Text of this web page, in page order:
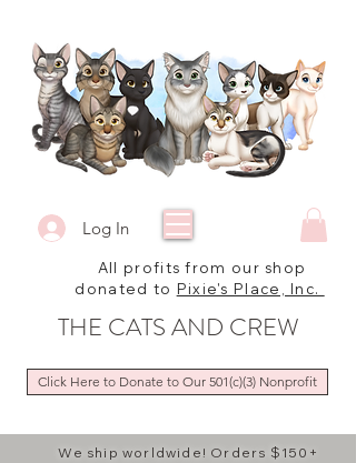
We ship worldwide! Orders $150+
Log In
All profits from our shop
donated to Pixie's Place, Inc.
THE CATS AND CREW
Click Here to Donate to Our 501(c)(3) Nonprofit